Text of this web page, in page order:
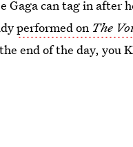
Gaga can tag in after
performed on The
end of the day, you